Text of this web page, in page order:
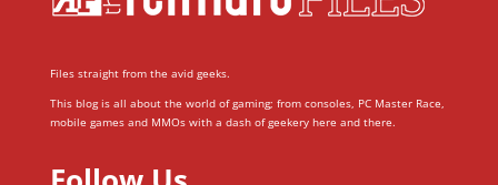
Files straight from the avid geeks.
This blog is all about the world of gaming; from consoles, PC Master Race,
mobile games and MMOs with a dash of geekery here and there.